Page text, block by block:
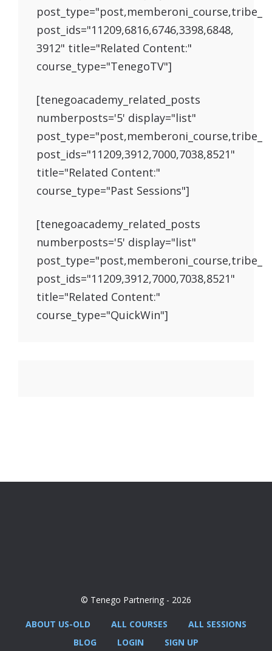
post_ids="11209,6816,6746,3398,6848,
3912" title="Related Content:"
course_type="TenegoTV"]
[tenegoacademy_related_posts
numberposts='5' display="list"
post_ids="11209,3912,7000,7038,8521"
title="Related Content:"
course_type="Past Sessions"]
[tenegoacademy_related_posts
numberposts='5' display="list"
post_ids="11209,3912,7000,7038,8521"
title="Related Content:"
course_type="QuickWin"]
© Tenego Partnering - 2026
ABOUT US-OLD ALL COURSES
ALL SESSIONS
BLOG
LOGIN SIGN UP